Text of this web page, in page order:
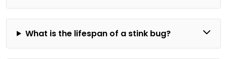
What is the lifespan of a stink bug?